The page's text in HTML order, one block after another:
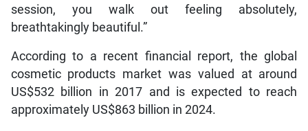
session, you walk out feeling absolutely,
breathtakingly beautiful.”
According to a recent financial report, the global
cosmetic products market was valued at around
US$532 billion in 2017 and is expected to reach
approximately US$863 billion in 2024.